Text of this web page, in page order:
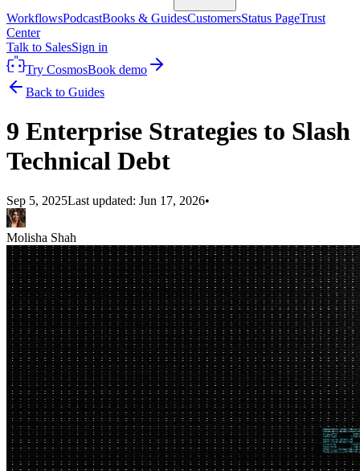
WorkflowsPodcastBooks & GuidesCustomersStatus PageTrust
Center
Talk to SalesSign in
Try CosmosBook demo
Back to Guides
9 Enterprise Strategies to Slash
Technical Debt
Sep 5, 2025Last updated: Jun 17, 2026•
Molisha Shah